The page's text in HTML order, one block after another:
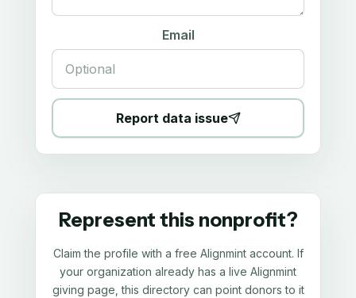
Email
Report data issue
Represent this nonprofit?
Claim the profile with a free Alignmint account. If
your organization already has a live Alignmint
giving page, this directory can point donors to it